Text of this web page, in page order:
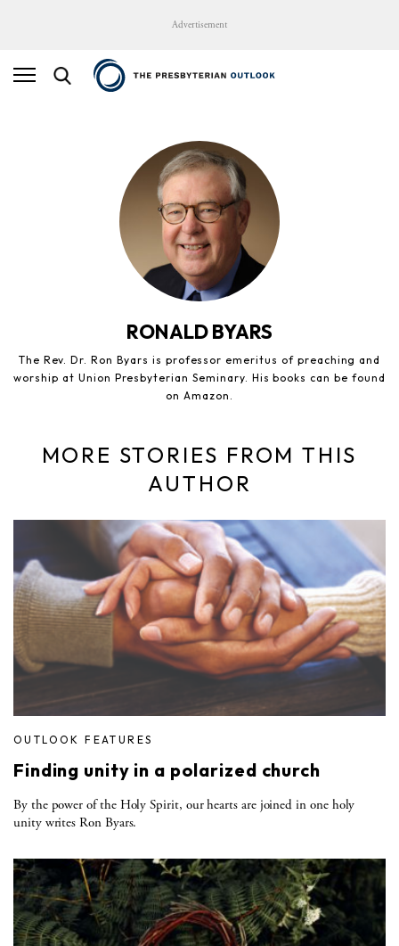
Advertisement
RONALD BYARS
The Rev. Dr. Ron Byars is professor emeritus of preaching and
worship at Union Presbyterian Seminary. His books can be found
on Amazon.
MORE STORIES FROM THIS
AUTHOR
OUTLOOK FEATURES
Finding unity in a polarized church
By the power of the Holy Spirit, our hearts are joined in one holy
unity writes Ron Byars.